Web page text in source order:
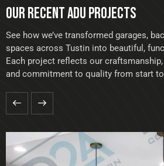
OUR RECENT ADU PROJECTS
See how we’ve transformed garages,
spaces across Tustin into beautiful,
Each project reflects our
and commitment to quality from start